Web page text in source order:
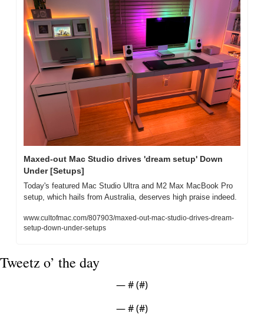
Maxed-out Mac Studio drives 'dream setup' Down
Under [Setups]
Today's featured Mac Studio Ultra and M2 Max MacBook Pro
setup, which hails from Australia, deserves high praise indeed.
www.cultofmac.com/807903/maxed-out-mac-studio-drives-dream-
setup-down-under-setups
Tweetz o’ the day
— # (#)
— # (#)